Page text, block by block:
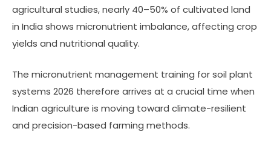
agricultural studies, nearly 40–50% of cultivated land
in India shows micronutrient imbalance, affecting crop
yields and nutritional quality.
The micronutrient management training for soil plant
systems 2026 therefore arrives at a crucial time when
Indian agriculture is moving toward climate-resilient
and precision-based farming methods.